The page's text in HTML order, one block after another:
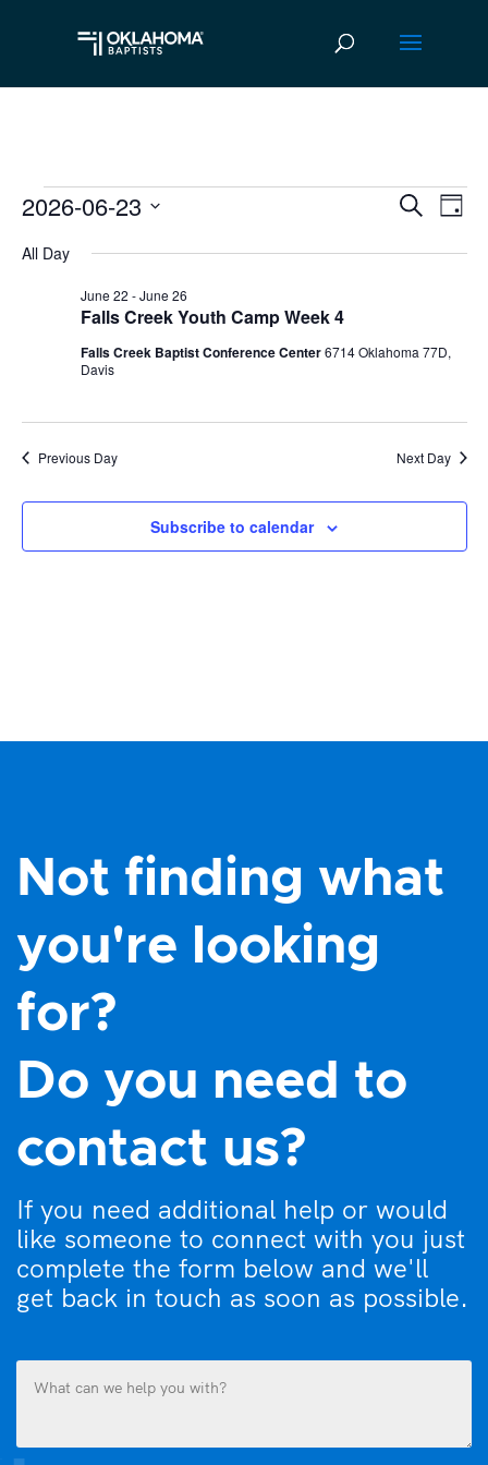
Events
for
June
2026
SearchDay
2026-06-23
date.
All Day
Falls Creek Youth Camp Week 4
June 22 -June 26
Falls Creek Baptist Conference Center6714 Oklahoma 77D,
Davis
Previous Day Next Day
Subscribe to calendar
Not finding what
you're looking
for?
Do you need to
contact us?
If you need additional help or would
like someone to connect with you just
complete the form below and we'll
get back in touch as soon as possible.
you